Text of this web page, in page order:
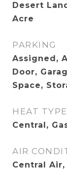
Desert
Acre
PARKING
Assigned,
Door,
Space,
HEAT TYPE
Central,
AIR
Central